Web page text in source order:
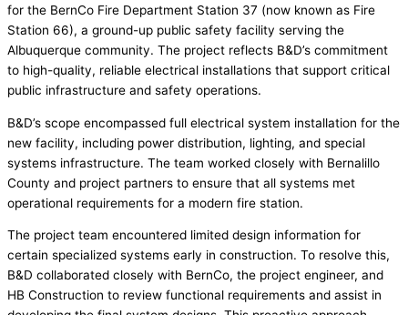
for the BernCo Fire Department Station 37 (now known as Fire
Station 66), a ground-up public safety facility serving the
Albuquerque community. The project reflects B&D’s commitment
to high-quality, reliable electrical installations that support critical
public infrastructure and safety operations.
B&D’s scope encompassed full electrical system installation for the
new facility, including power distribution, lighting, and special
systems infrastructure. The team worked closely with Bernalillo
County and project partners to ensure that all systems met
operational requirements for a modern fire station.
The project team encountered limited design information for
certain specialized systems early in construction. To resolve this,
B&D collaborated closely with BernCo, the project engineer, and
HB Construction to review functional requirements and assist in